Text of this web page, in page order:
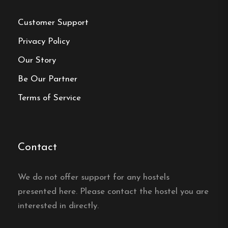
Frequently asked questions
What room types does
Hotell Nyboholm offer?
Hotell Nyboholm in Ulricehamn offers several
and TV.
Yes, the rooms at Hotell Nyboholm in Ulricehamn
have free wifi.
Customer Support
Privacy Policy
Our Story
Be Our Partner
Terms of Service
Contact
We do not offer support for any hostels
presented here. Please contact the hostel you are
interested in directly.